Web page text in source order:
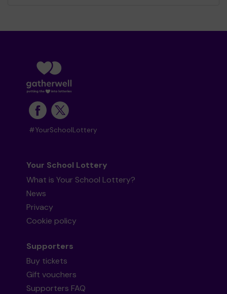
#YourSchoolLottery
Your School Lottery
What is Your School Lottery?
News
Privacy
Cookie policy
Supporters
Buy tickets
Gift vouchers
Supporters FAQ